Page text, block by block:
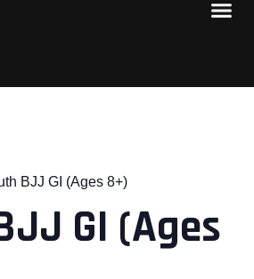
BJJ GI (Ages 8+)
GI (Ages